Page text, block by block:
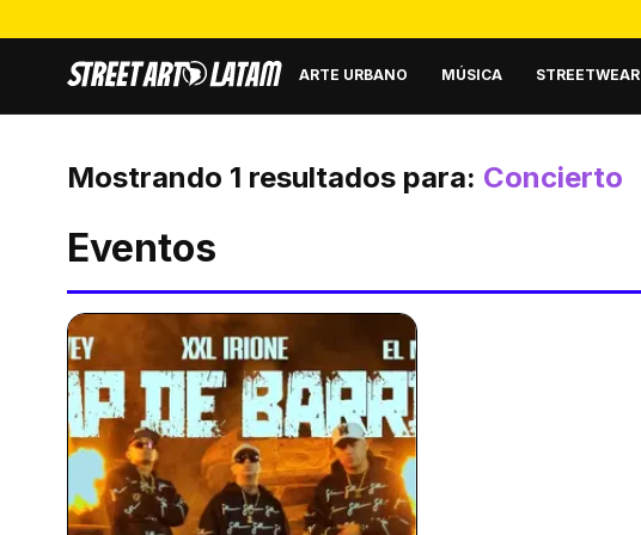
ARTE URBANO MÚSICA STREETWEAR
Mostrando 1 resultados para: Concierto
Eventos